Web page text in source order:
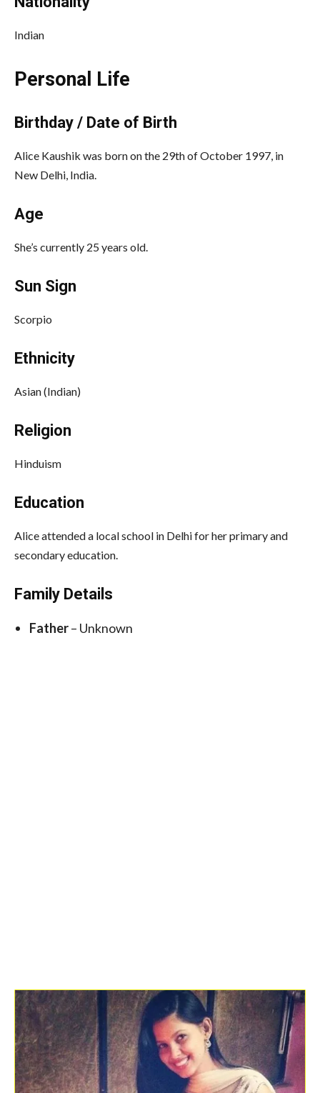
Indian
Personal Life
Birthday / Date of Birth
Alice Kaushik was born on the 29th of October 1997, in
New Delhi, India.
Age
She’s currently 25 years old.
Sun Sign
Scorpio
Ethnicity
Asian (Indian)
Religion
Hinduism
Education
Alice attended a local school in Delhi for her primary and
secondary education.
Family Details
Father– Unknown